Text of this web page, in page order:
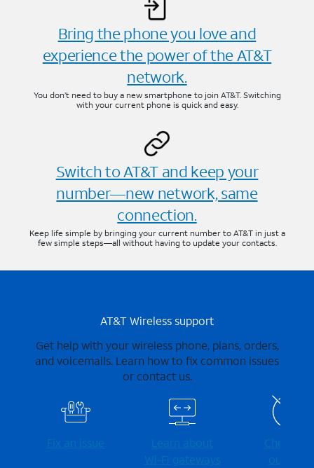
Bring the phone you love and
experience the power of the AT&T
network.
You don’t need to buy a new smartphone to join AT&T. Switching
with your current phone is quick and easy.
Switch to AT&T and keep your
number—new network, same
connection.
Keep life simple by bringing your current number to AT&T in just a
few simple steps—all without having to update your contacts.
AT&T Wireless support
Get help with your wireless phone, plans, orders,
and voicemails. Learn how to fix common issues
or contact us.
Fix an issue
Learn about
Wi-⁠Fi gateways
Check for
outages